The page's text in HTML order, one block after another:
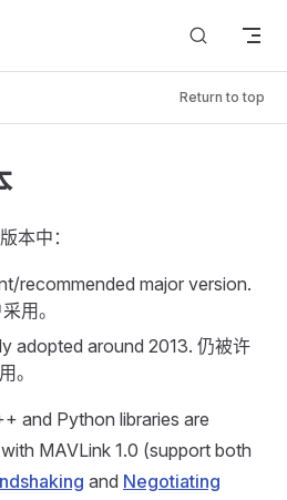
Return to top
本中：
recommended major version.
用。
adopted around 2013. 仍被许
。
and Python libraries are
MAVLink 1.0 (support both
and Negotiating